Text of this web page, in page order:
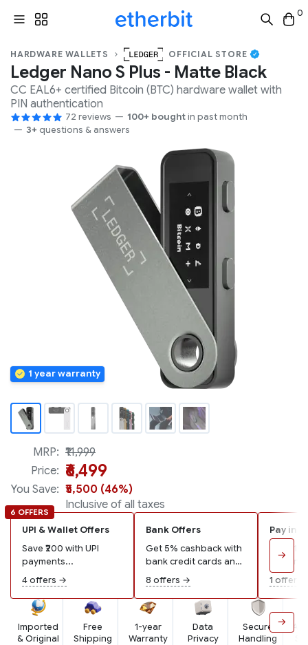
0
HARDWARE WALLETS OFFICIAL STORE
Ledger Nano S Plus - Matte Black
CC EAL6+ certified Bitcoin (BTC) hardware wallet with
PIN authentication
72 reviews 100+ boughtin past month
3+ questions & answers
MRP: ₹11,999
Price: ₹6,499
You Save: ₹5,500 (46%)
Inclusive of all taxes
6 OFFERS
UPI & Wallet Offers
Save ₹200 with UPI
payments...
4 offers →
Bank Offers
Get 5% cashback with
bank credit cards and
wallets...
8 offers →
Pay in
1 offer →
→
Imported
& Original
Free
Shipping
1-year
Warranty
Data
Privacy
Secure
Handling
→